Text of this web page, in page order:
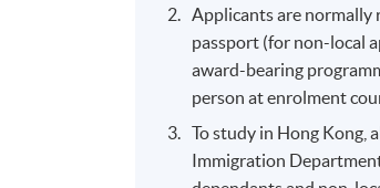
Applicants are
passport (for non-local
award-bearing
person at enrolment
To study in Hong Kong,
Immigration